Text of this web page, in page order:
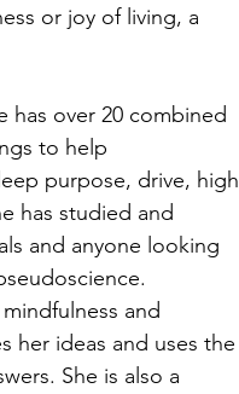
or joy of living, a
has over 20 combined
to help
purpose, drive, high
has studied and
and anyone looking
and
her ideas and uses the
She is also a